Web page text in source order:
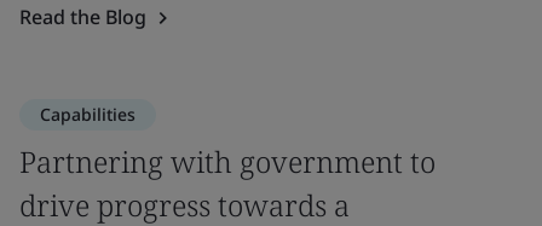
Read the Blog
Capabilities
Partnering with government to
drive progress towards a